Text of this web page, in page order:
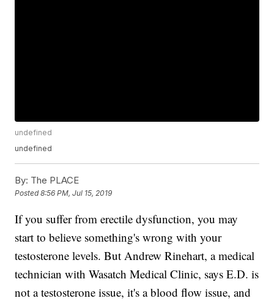
undefined
undefined
By: The PLACE
Posted8:56 PM, Jul 15, 2019
If you suffer from erectile dysfunction, you may
start to believe something's wrong with your
testosterone levels. But Andrew Rinehart, a medical
technician with Wasatch Medical Clinic, says E.D. is
not a testosterone issue, it's a blood flow issue, and